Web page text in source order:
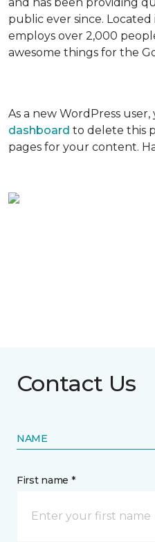
public ever since. Located
employs over 2,000
awesome things for the
As a new WordPress
dashboard to delete this
pages for your content.
Contact Us
NAME
First name *